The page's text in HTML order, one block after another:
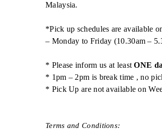
Malaysia.
*Pick up schedules are available
– Monday to Friday (10.30am –
* Please inform us at leastONE
* 1pm – 2pm is break time , no
* Pick Up are not available on
Terms and Conditions: